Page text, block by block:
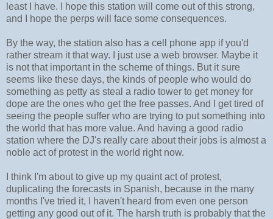
least I have. I hope this station will come out of this strong,
and I hope the perps will face some consequences.
By the way, the station also has a cell phone app if you'd
rather stream it that way. I just use a web browser. Maybe it
is not that important in the scheme of things. But it sure
seems like these days, the kinds of people who would do
something as petty as steal a radio tower to get money for
dope are the ones who get the free passes. And I get tired of
seeing the people suffer who are trying to put something into
the world that has more value. And having a good radio
station where the DJ's really care about their jobs is almost a
noble act of protest in the world right now.
I think I'm about to give up my quaint act of protest,
duplicating the forecasts in Spanish, because in the many
months I've tried it, I haven't heard from even one person
getting any good out of it. The harsh truth is probably that the